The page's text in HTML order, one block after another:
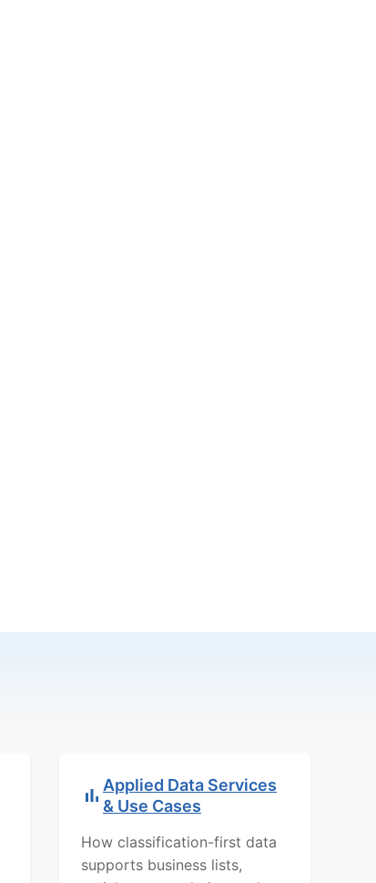
Applied Data Services
& Use Cases
How classification-first data
supports business lists,